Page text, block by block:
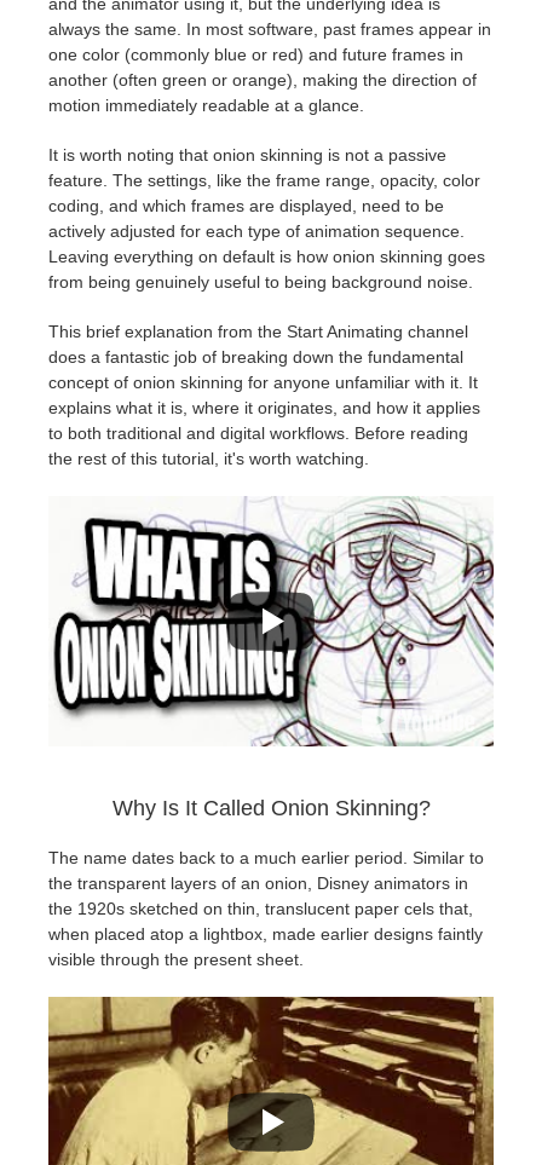
always the same. In most software, past frames appear in
one color (commonly blue or red) and future frames in
another (often green or orange), making the direction of
motion immediately readable at a glance.
It is worth noting that onion skinning is not a passive
feature. The settings, like the frame range, opacity, color
coding, and which frames are displayed, need to be
actively adjusted for each type of animation sequence.
Leaving everything on default is how onion skinning goes
from being genuinely useful to being background noise.
This brief explanation from the Start Animating channel
does a fantastic job of breaking down the fundamental
concept of onion skinning for anyone unfamiliar with it. It
explains what it is, where it originates, and how it applies
to both traditional and digital workflows. Before reading
the rest of this tutorial, it's worth watching.
Why Is It Called Onion Skinning?
The name dates back to a much earlier period. Similar to
the transparent layers of an onion, Disney animators in
the 1920s sketched on thin, translucent paper cels that,
when placed atop a lightbox, made earlier designs faintly
visible through the present sheet.